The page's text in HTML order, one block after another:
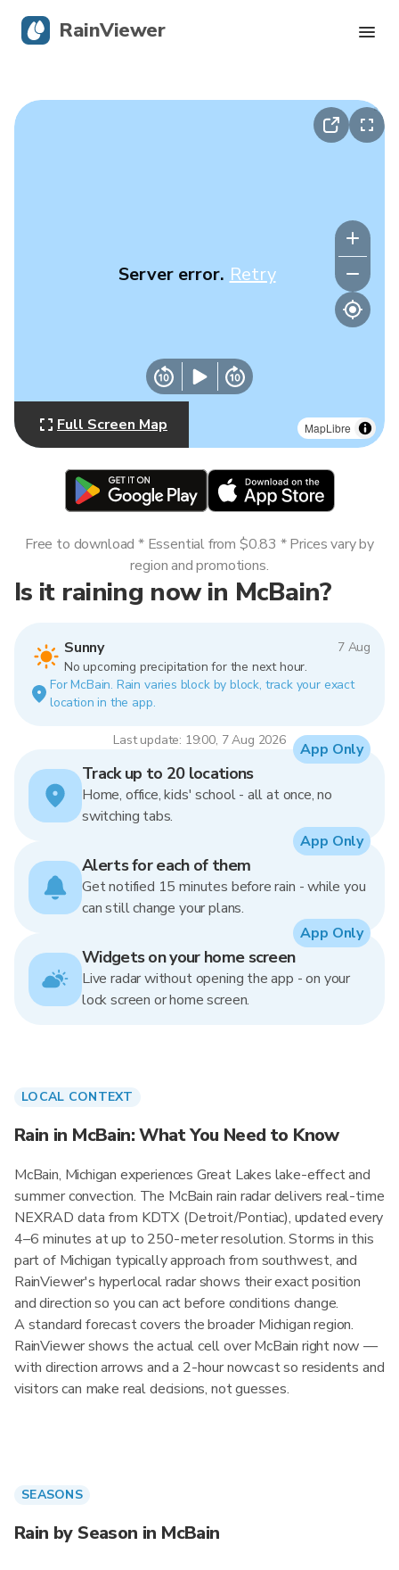
MapLibre
Server error. Retry
Full Screen Map
Is it raining now in McBain?
Sunny
7 Aug
No upcoming precipitation for the next hour.
For McBain. Rain varies block by block, track your exact
location in the app.
Last update: 19:00, 7 Aug 2026
Free to download * Essential from $0.83 * Prices vary by
region and promotions.
Track up to 20 locations
Home, office, kids' school - all at once, no
switching tabs.
App Only
Alerts for each of them
Get notified 15 minutes before rain - while you
can still change your plans.
App Only
Widgets on your home screen
Live radar without opening the app - on your
lock screen or home screen.
App Only
LOCAL CONTEXT
Rain in McBain: What You Need to Know
McBain, Michigan experiences Great Lakes lake-effect and
summer convection. The McBain rain radar delivers real-time
NEXRAD data from KDTX (Detroit/Pontiac), updated every
4–6 minutes at up to 250-meter resolution. Storms in this
part of Michigan typically approach from southwest, and
RainViewer's hyperlocal radar shows their exact position
and direction so you can act before conditions change.
A standard forecast covers the broader Michigan region.
RainViewer shows the actual cell over McBain right now —
with direction arrows and a 2-hour nowcast so residents and
visitors can make real decisions, not guesses.
SEASONS
Rain by Season in McBain
RainViewer